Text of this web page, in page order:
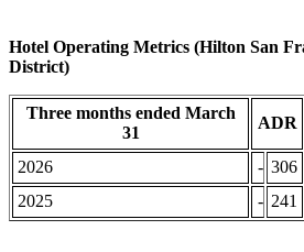
Hotel Operating Metrics (Hilton San
District)
Three months ended March
31
ADR
2026 - 306
2025
- 241